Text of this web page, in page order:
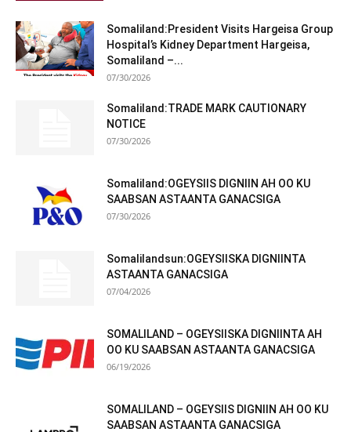
Somaliland:President Visits Hargeisa Group
Hospital’s Kidney Department Hargeisa,
Somaliland –...
07/30/2026
Somaliland:TRADE MARK CAUTIONARY
NOTICE
07/30/2026
Somaliland:OGEYSIIS DIGNIIN AH OO KU
SAABSAN ASTAANTA GANACSIGA
07/30/2026
Somalilandsun:OGEYSIISKA DIGNIINTA
ASTAANTA GANACSIGA
07/04/2026
SOMALILAND – OGEYSIISKA DIGNIINTA AH
OO KU SAABSAN ASTAANTA GANACSIGA
06/19/2026
SOMALILAND – OGEYSIIS DIGNIIN AH OO KU
SAABSAN ASTAANTA GANACSIGA